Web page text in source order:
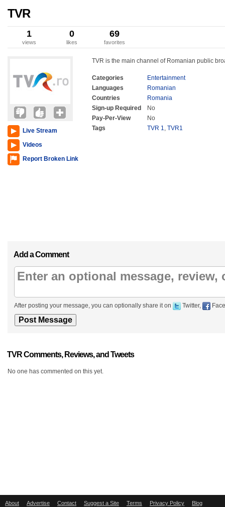
TVR
1
views
0
likes
69
favorites
Live Stream
Videos
Report Broken Link
TVR is the main channel of Romanian public
Categories
Entertainment
Languages
Romanian
Countries
Romania
Sign-up Required
No
Pay-Per-View
No
Tags
TVR 1, TVR1
Add a Comment
After posting your message, you can optionally share it on Twitter,
TVR Comments, Reviews, and Tweets
No one has commented on this yet.
About Advertise Contact Suggest a Site Terms Privacy Policy Blog